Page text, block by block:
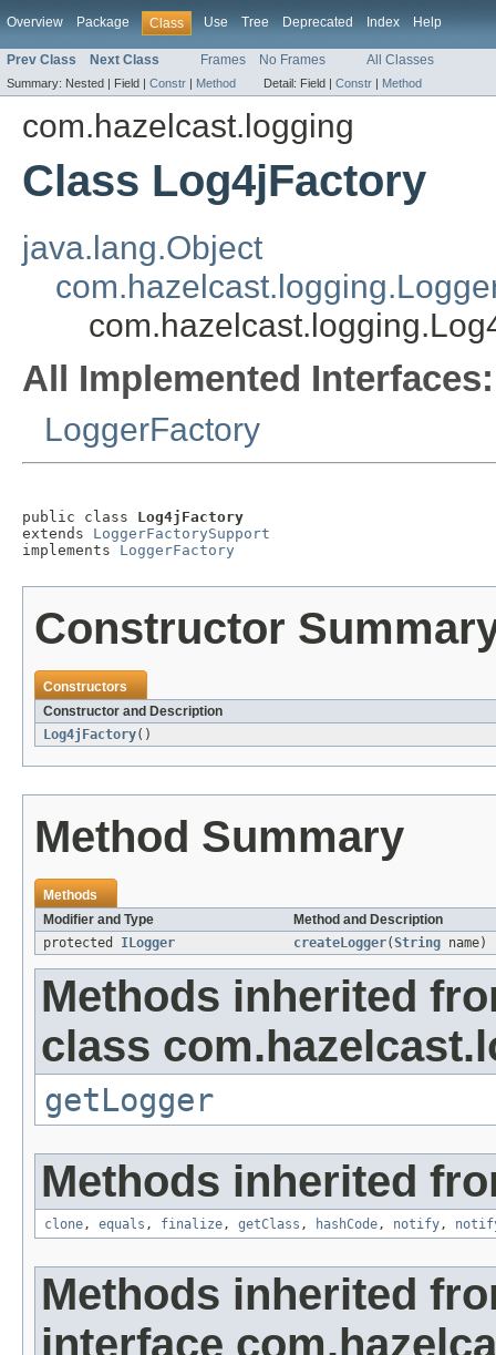
Overview Package Class Use Tree Deprecated Index Help
Prev Class Next Class Frames No Frames All Classes
Summary: Nested | Field | Constr | Method Detail: Field | Constr | Method
com.hazelcast.logging
Class Log4jFactory
java.lang.Object
All Implemented Interfaces:
LoggerFactory
public class Log4jFactory
extends LoggerFactorySupport
implements LoggerFactory
Constructor
Constructors
Constructor and Description
Log4jFactory()
Method Summary
Methods
Modifier and Type
Method and Description
protected ILogger createLogger(String name)
Methods inherited
class
getLogger
Methods inherited
clone, equals , finalize, getClass , hashCode, notify,
Methods inherited
interface